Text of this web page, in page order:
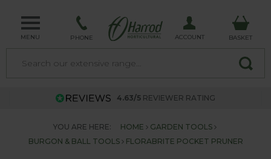
MENU PHONE ACCOUNT BASKET
4.63/5 REVIEWER RATING
YOU ARE HERE: HOME
GARDEN TOOLS
BURGON & BALL TOOLS
FLORABRITE POCKET PRUNER